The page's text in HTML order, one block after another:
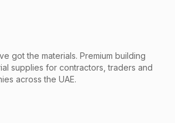
got the materials. Premium building
supplies for contractors, traders and
across the UAE.